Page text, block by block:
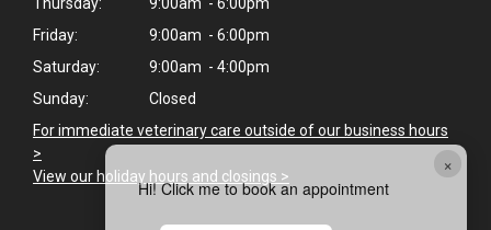
×
Hi! Click me to book an appointment
Thursday:
9:00am - 6:00pm
Friday:
9:00am - 6:00pm
Saturday:
9:00am - 4:00pm
Sunday:
Closed
For immediate veterinary care outside of our business hours
>
View our holiday hours and closings >